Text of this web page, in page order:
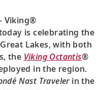
Viking®
today is celebrating the
Lakes, with both
the Viking Octantis®
in the region.
Nast Travelerin the